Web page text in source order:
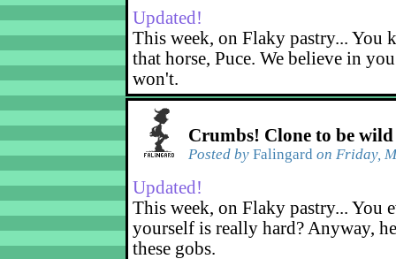
Updated!
This week, on Flaky pastry... You
that horse, Puce. We believe in
won't.
Crumbs! Clone to be wild
Posted by Falingard on Friday,
Updated!
This week, on Flaky pastry... You
yourself is really hard? Anyway,
these gobs.